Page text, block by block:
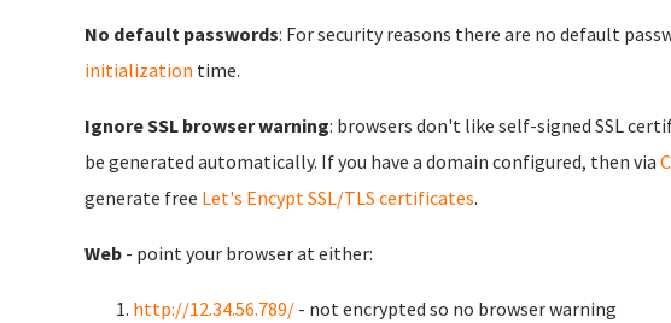
No default passwords: For security reasons there are no default
initialization time.
Ignore SSL browser warning: browsers don't like self-signed SSL
be generated automatically. If you have a domain configured, then via
generate free Let's Encypt SSL/TLS certificates.
Web - point your browser at either:
http://12.34.56.789/ - not encrypted so no browser warning